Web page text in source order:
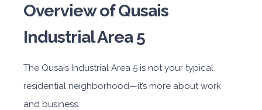
Overview of Qusais
Industrial Area 5
The Qusais Industrial Area 5 is notyour typical
residential neighborhood—it’s more about work
and business.